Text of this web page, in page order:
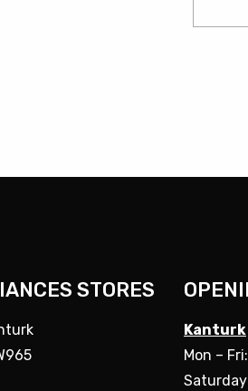
STORES
Kanturk
Mon –